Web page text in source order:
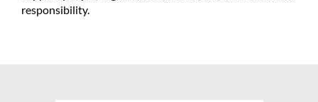
responsibility.